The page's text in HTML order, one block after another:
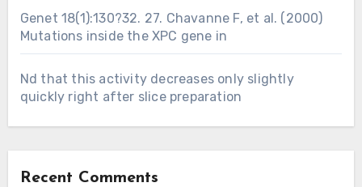
Genet 18(1):130?32. 27. Chavanne F, et al. (2000)
Mutations inside the XPC gene in
Nd that this activity decreases only slightly
quickly right after slice preparation
Recent Comments